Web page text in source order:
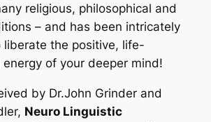
religious, philosophical and
– and has been intricately
liberate the positive, life-
of your deeper mind!
by Dr.John Grinder and
Neuro Linguistic